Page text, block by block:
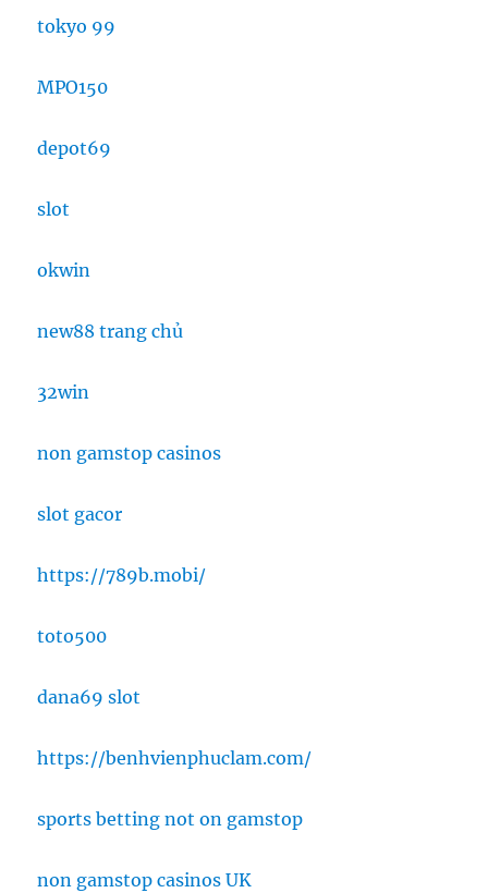
tokyo 99
MPO150
depot69
slot
okwin
new88 trang chủ
32win
non gamstop casinos
slot gacor
https://789b.mobi/
toto500
dana69 slot
https://benhvienphuclam.com/
sports betting not on gamstop
non gamstop casinos UK